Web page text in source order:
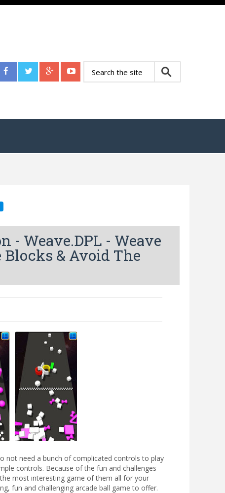
- Weave.DPL - Weave
& Avoid The
not need a bunch of complicated controls to play
controls. Because of the fun and challenges
most interesting game of them all for your
fun and challenging arcade ball game to offer.